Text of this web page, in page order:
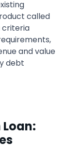
called
criteria
and value
debt